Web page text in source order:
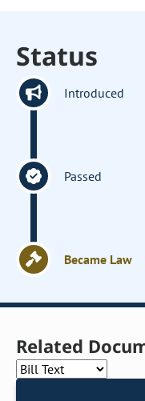
Status
Introduced
Passed
Became Law
Related